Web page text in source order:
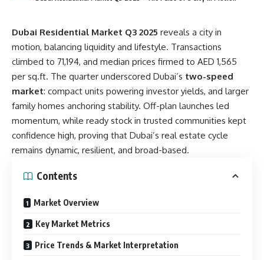
Dubai Residential Market Q3 2025 reveals a city in
motion, balancing liquidity and lifestyle. Transactions
climbed to 71,194, and median prices firmed to AED 1,565
per sq.ft. The quarter underscored Dubai’s two-speed
market: compact units powering investor yields, and larger
family homes anchoring stability. Off-plan launches led
momentum, while ready stock in trusted communities kept
confidence high, proving that Dubai’s real estate cycle
remains dynamic, resilient, and broad-based.
Contents
Market Overview
Key Market Metrics
Price Trends & Market Interpretation